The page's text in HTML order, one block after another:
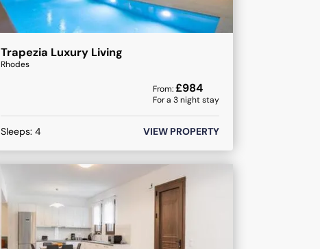
Trapezia Luxury Living
Rhodes
From:£984
For a3night stay
Sleeps:4 VIEW PROPERTY